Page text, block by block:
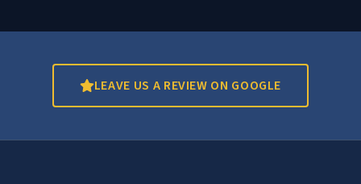
LEAVE US A REVIEW ON GOOGLE